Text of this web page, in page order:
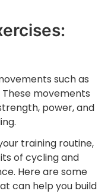
such as
These movements
power, and
training routine,
of cycling and
Here are some
can help you build